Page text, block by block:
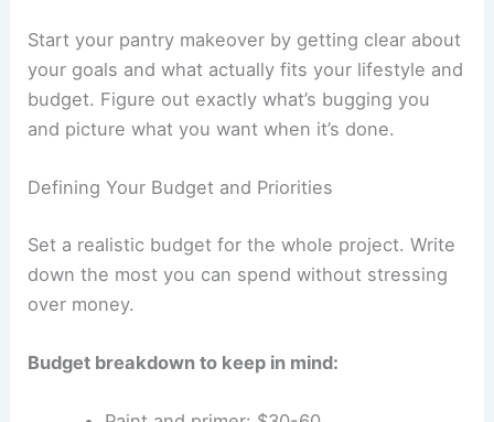
Start your pantry makeover by getting clear about
your goals and what actually fits your lifestyle and
budget. Figure out exactly what’s bugging you
and picture what you want when it’s done.
Defining Your Budget and Priorities
Set a realistic budget for the whole project. Write
down the most you can spend without stressing
over money.
Budget breakdown to keep in mind: